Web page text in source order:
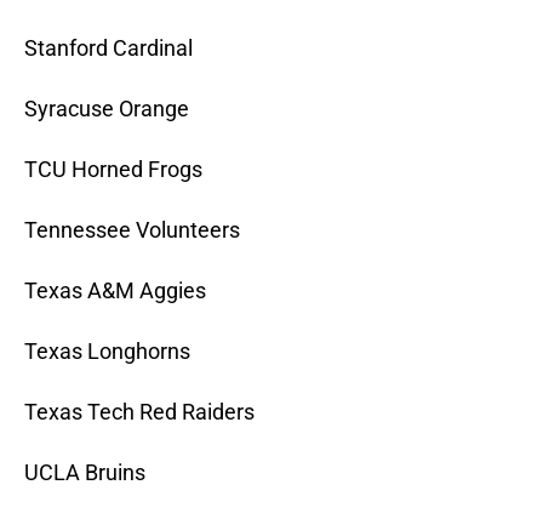
Stanford Cardinal
Syracuse Orange
TCU Horned Frogs
Tennessee Volunteers
Texas A&M Aggies
Texas Longhorns
Texas Tech Red Raiders
UCLA Bruins